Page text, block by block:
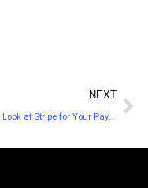
NEXT
Take a Look at Stripe for Your Payment Processor